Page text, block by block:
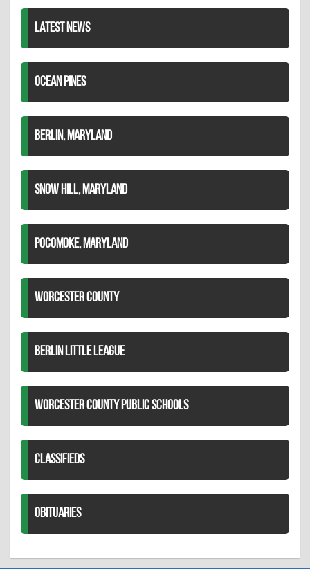
LATEST NEWS
OCEAN PINES
BERLIN, MARYLAND
SNOW HILL, MARYLAND
POCOMOKE, MARYLAND
WORCESTER COUNTY
BERLIN LITTLE LEAGUE
WORCESTER COUNTY PUBLIC SCHOOLS
CLASSIFIEDS
OBITUARIES